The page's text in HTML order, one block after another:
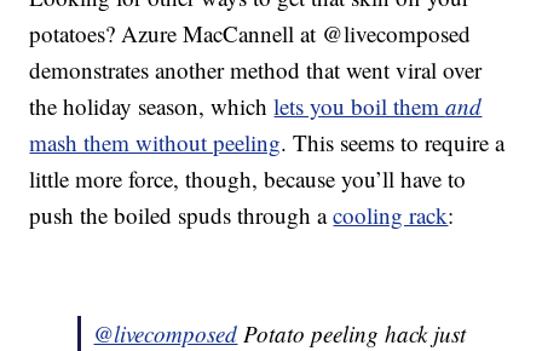
potatoes? Azure MacCannell at @livecomposed
demonstrates another method that went viral over
the holiday season, whichlets you boil themand
mash them without peeling. This seems to require a
little more force, though, because you’ll have to
push the boiled spuds through acooling rack:
@livecomposed Potato peeling hack just